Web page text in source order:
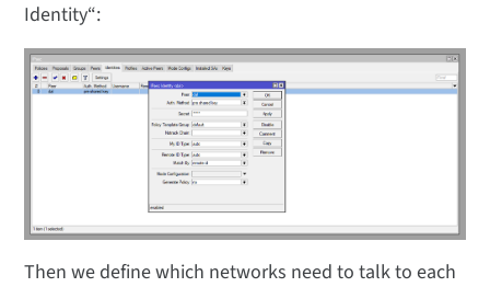
Identity“:
Then we define which networks need to talk to each